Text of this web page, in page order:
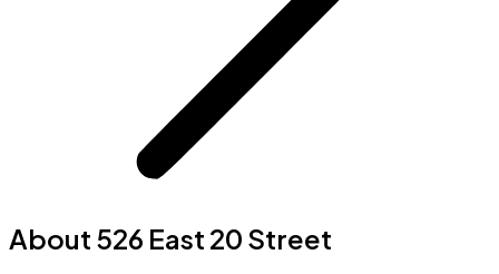
About 526 East 20 Street